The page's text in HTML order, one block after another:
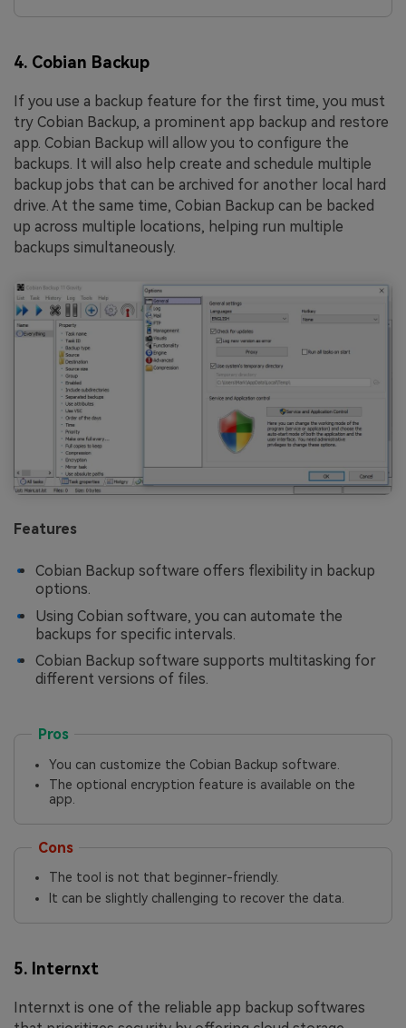
4. Cobian Backup
If you use a backup feature for the first time, you must
try Cobian Backup, a prominent app backup and restore
app. Cobian Backup will allow you to configure the
backups. It will also help create and schedule multiple
backup jobs that can be archived for another local hard
drive. At the same time, Cobian Backup can be backed
up across multiple locations, helping run multiple
backups simultaneously.
Features
Cobian Backup software offers flexibility in backup
options.
Using Cobian software, you can automate the
backups for specific intervals.
Cobian Backup software supports multitasking for
different versions of files.
Pros
You can customize the Cobian Backup software.
The optional encryption feature is available on the
app.
Cons
The tool is not that beginner-friendly.
It can be slightly challenging to recover the data.
5. Internxt
Internxt is one of the reliable app backup softwares